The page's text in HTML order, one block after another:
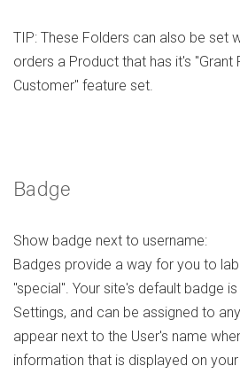
TIP: These Folders can also be set
orders a Product that has it's
Customer" feature set.
Badge
Show badge next to username:
Badges provide a way for you to
"special". Your site's default badge
Settings, and can be assigned to
appear next to the User's name
information that is displayed on your